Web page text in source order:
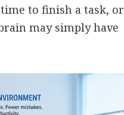
to finish a task, or
may simply have